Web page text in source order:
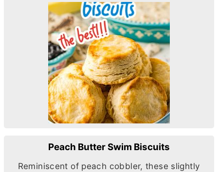
Peach Butter Swim Biscuits
Reminiscent of peach cobbler, these slightly